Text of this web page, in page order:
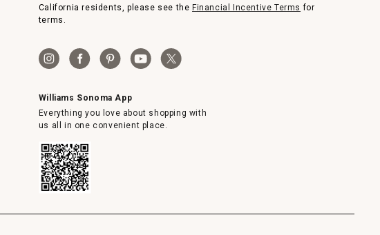
California residents, please see the Financial Incentive Terms for
terms.
Williams Sonoma App
Everything you love about shopping with
us all in one convenient place.